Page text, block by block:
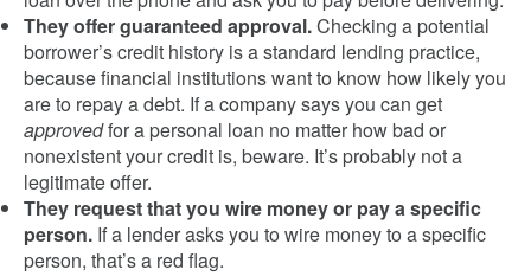
They offer guaranteed approval.Checking a potential
borrower’s credit history is a standard lending practice,
because financial institutions want to know how likely you
are to repay a debt. If a company says you can get
approvedfor a personal loan no matter how bad or
nonexistent your credit is, beware. It’s probably not a
legitimate offer.
They request that you wire money or pay a specific
person. If a lender asks you to wire money to a specific
person, that’s a red flag.